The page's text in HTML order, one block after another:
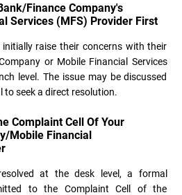
Finance Company's
Services (MFS) Provider First
raise their concerns with their
or Mobile Financial Services
level. The issue may be discussed
seek a direct resolution.
Complaint Cell Of Your
Mobile Financial
at the desk level, a formal
to the Complaint Cell of the